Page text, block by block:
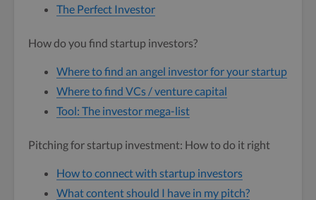
The Perfect Investor
How do you find startup investors?
Where to find an angel investor for your startup
Where to find VCs / venture capital
Tool: The investor mega-list
Pitching for startup investment: How to do it right
How to connect with startup investors
What content should I have in my pitch?